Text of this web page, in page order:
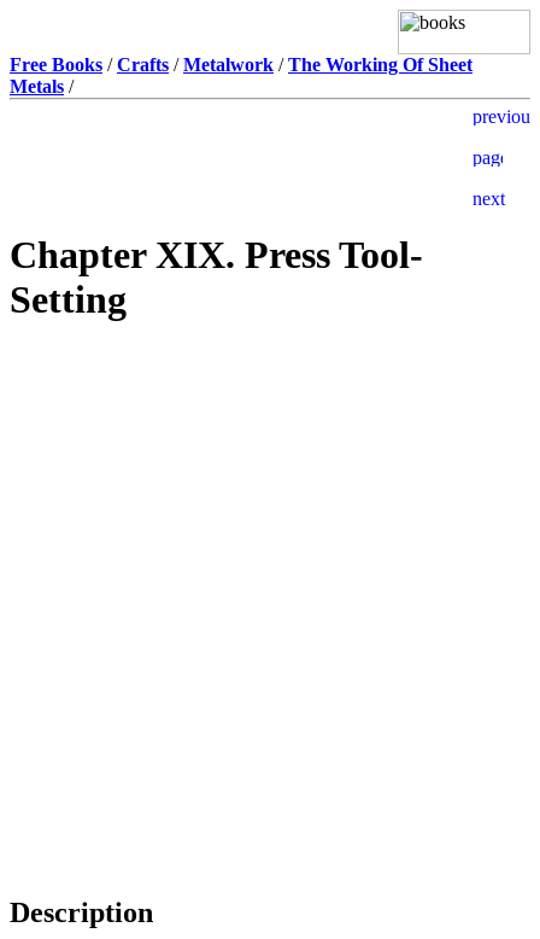
Free Books /Crafts /Metalwork /The Working Of Sheet
Metals /
Chapter XIX. Press Tool-
Setting
Description